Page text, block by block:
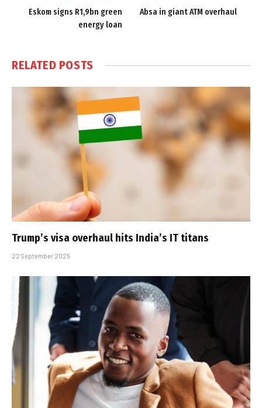
Eskom signs R1,9bn green
energy loan
Absa in giant ATM overhaul
RELATED POSTS
Trump’s visa overhaul hits India’s IT titans
22 September 2025